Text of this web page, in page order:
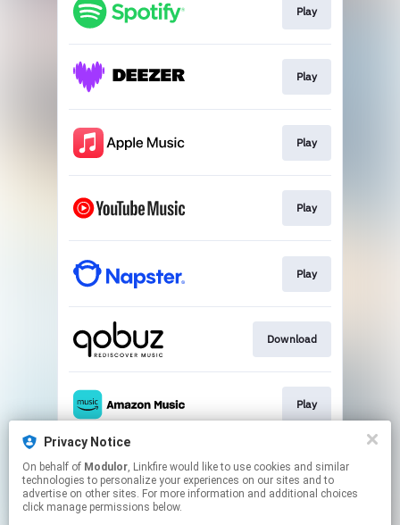
Play
Play
Play
Play
Play
Download
Play
Play
Privacy Notice
On behalf of Modulor, Linkfire would like to use cookies and similar
technologies to personalize your experiences on our sites and to
advertise on other sites. For more information and additional choices
click manage permissions below.